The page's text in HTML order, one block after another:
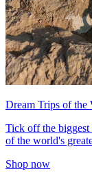
Dream Trips of the
Tick off the
of the world's
Shop now